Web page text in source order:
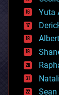
defense
disruptive
drones
education
Yuta
Sean